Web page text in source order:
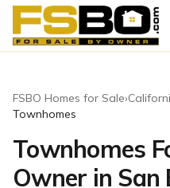
FSBO Homes for Sale›
Townhomes
Townhomes
Owner in San